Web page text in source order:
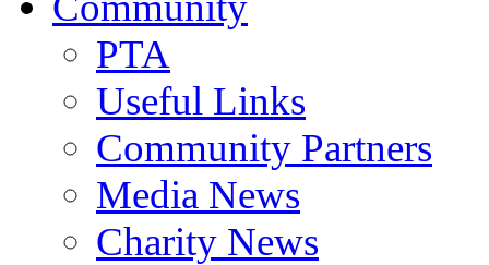
PTA
Useful Links
Community Partners
Media News
Charity News